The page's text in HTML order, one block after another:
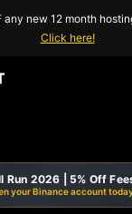
any new 12 month
Click here!
Run 2026 | 5% Off
your Binance account